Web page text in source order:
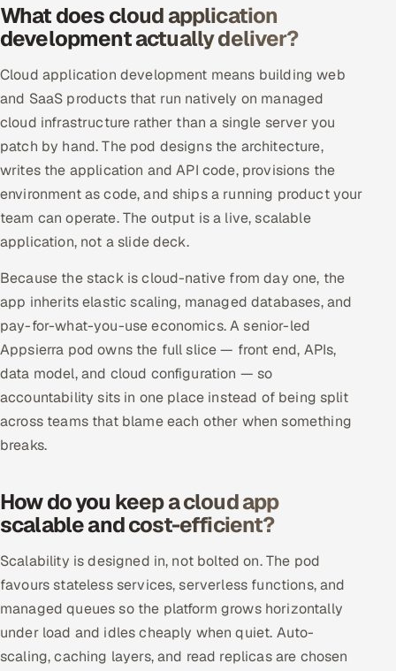
Offshore Development Center
Remote IT Office in India
Locations we serve worldwide
All hiring options →
CoE
SAP
Microsoft
Oracle
Salesforce
ServiceNow
HR Technology
5G and Edge
IoT / Embedded Systems
Our Work
What does cloud application
development actually deliver?
Cloud application development means building web
and SaaS products that run natively on managed
cloud infrastructure rather than a single server you
patch by hand. The pod designs the architecture,
writes the application and API code, provisions the
environment as code, and ships a running product your
team can operate. The output is a live, scalable
application, not a slide deck.
Because the stack is cloud-native from day one, the
app inherits elastic scaling, managed databases, and
pay-for-what-you-use economics. A senior-led
Appsierra pod owns the full slice — front end, APIs,
data model, and cloud configuration — so
accountability sits in one place instead of being split
across teams that blame each other when something
breaks.
How do you keep a cloud app
scalable and cost-efficient?
Scalability is designed in, not bolted on. The pod
favours stateless services, serverless functions, and
managed queues so the platform grows horizontally
under load and idles cheaply when quiet. Auto-
scaling, caching layers, and read replicas are chosen